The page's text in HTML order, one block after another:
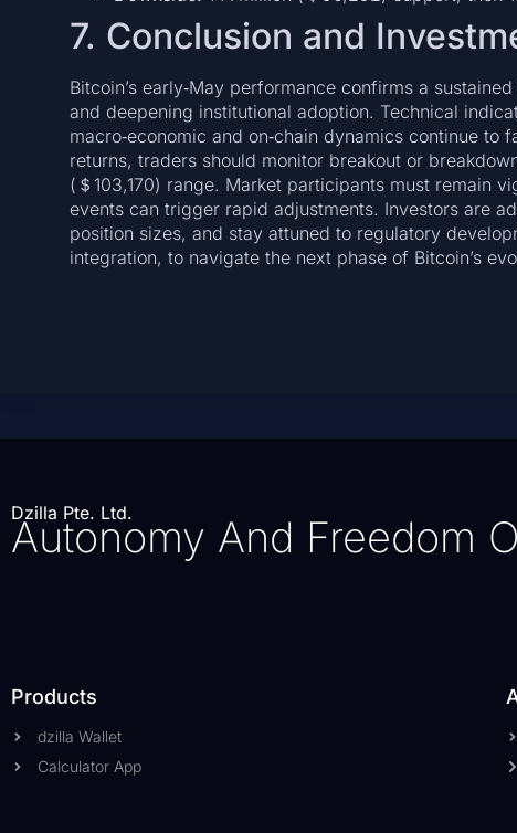
7. Conclusion and
Bitcoin’s early‑May performance confirms a
and deepening institutional adoption. Technical
macro‑economic and on‑chain dynamics continue
returns, traders should monitor breakout or
(＄103,170) range. Market participants must remain
events can trigger rapid adjustments. Investors are
position sizes, and stay attuned to regulatory
integration, to navigate the next phase of Bitcoin’s
Dzilla Pte. Ltd.
Autonomy And Freedom
Products
dzilla Wallet
Calculator App